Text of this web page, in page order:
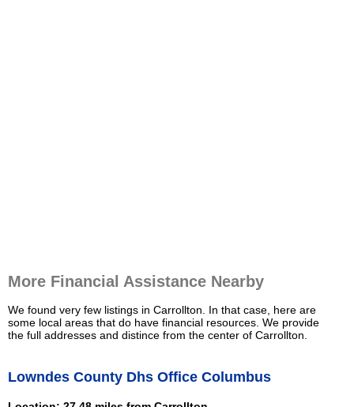
More Financial Assistance Nearby
We found very few listings in Carrollton. In that case, here are
some local areas that do have financial resources. We provide
the full addresses and distince from the center of Carrollton.
Lowndes County Dhs Office Columbus